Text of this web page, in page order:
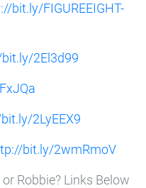
bit.ly/FIGUREEIGHT-
2El3d99
2LyEEX9
bit.ly/2wmRmoV
Robbie? Links Below